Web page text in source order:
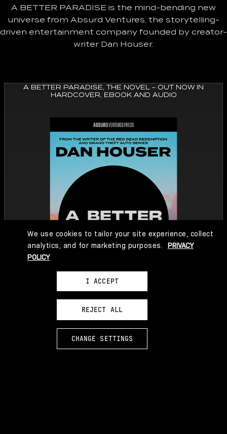
A BETTER PARADISE is the mind-bending new
universe from Absurd Ventures, the storytelling-
driven entertainment company founded by creator-
writer Dan Houser.
A BETTER PARADISE, THE NOVEL – OUT NOW IN
HARDCOVER, EBOOK AND AUDIO
We use cookies to tailor your site experience, collect
analytics, and for marketing purposes.
PRIVACY
POLICY
CHANGE SETTINGS
REJECT ALL
I ACCEPT